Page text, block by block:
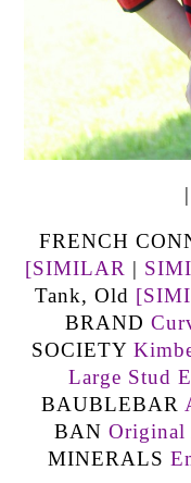
FRENCH
[SIMILAR |
Tank, Old
BRAND
SOCIETY
Large Stud
BAUBLEBAR
BAN Original
MINERALS